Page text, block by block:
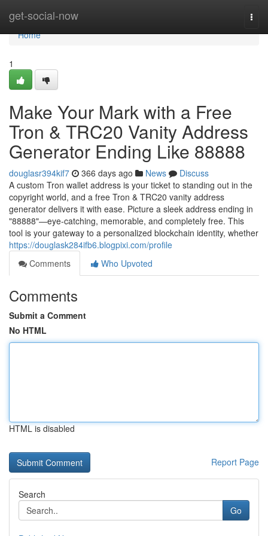
get-social-now
Home
Home
1
Make Your Mark with a Free
Tron & TRC20 Vanity Address
Generator Ending Like 88888
douglasr394kif7 366 days ago News
Discuss
A custom Tron wallet address is your ticket to standing out in the
copyright world, and a free Tron & TRC20 vanity address
generator delivers it with ease. Picture a sleek address ending in
"88888"—eye-catching, memorable, and completely free. This
tool is your gateway to a personalized blockchain identity, whether
https://douglask284ifb6.blogpixi.com/profile
Comments
Who Upvoted
Comments
Submit a Comment
No HTML
HTML is disabled
Report Page
Search
Go